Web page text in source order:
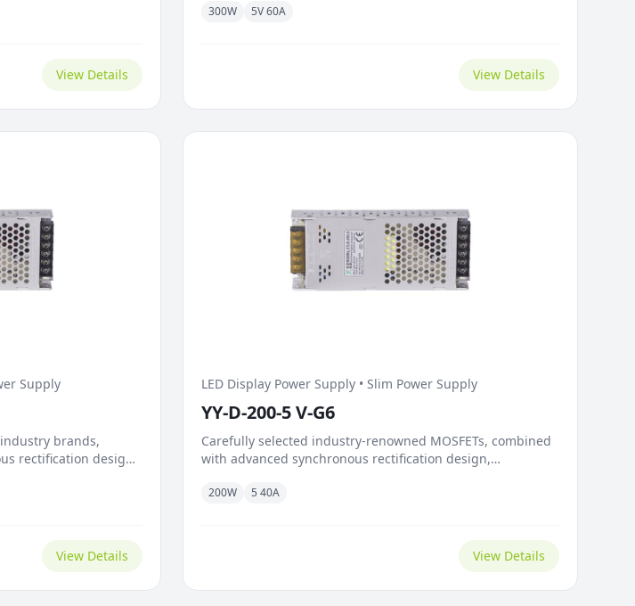
mechanism
View Details
dynamic load capacity and fast response mechanism
300W 5V 60A
View Details
Supply
brands,
rectification design,
fast response
View Details
LED Display Power Supply • Slim Power Supply
YY-D-200-5 V-G6
Carefully selected industry-renowned MOSFETs, combined
with advanced synchronous rectification design,
Excellent dynamic load capability and fast response
200W 5 40A
View Details